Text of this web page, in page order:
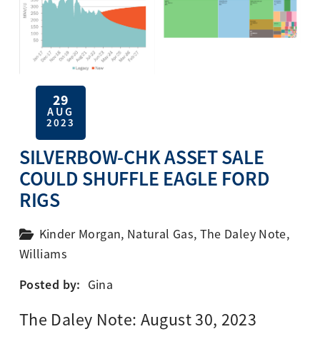
29
AUG
2023
SILVERBOW-CHK ASSET SALE
COULD SHUFFLE EAGLE FORD
RIGS
Kinder Morgan, Natural Gas, The Daley Note,
Williams
Posted by: Gina
The Daley Note: August 30, 2023